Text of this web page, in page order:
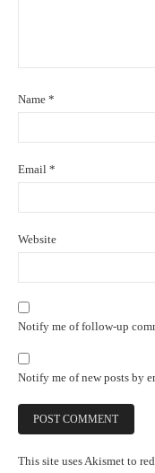
Name *
Email *
Website
Notify me of follow-up
Notify me of new posts by
This site uses Akismet to